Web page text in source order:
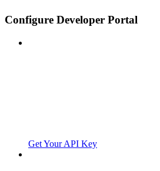
Configure Developer Portal
Get Your API Key